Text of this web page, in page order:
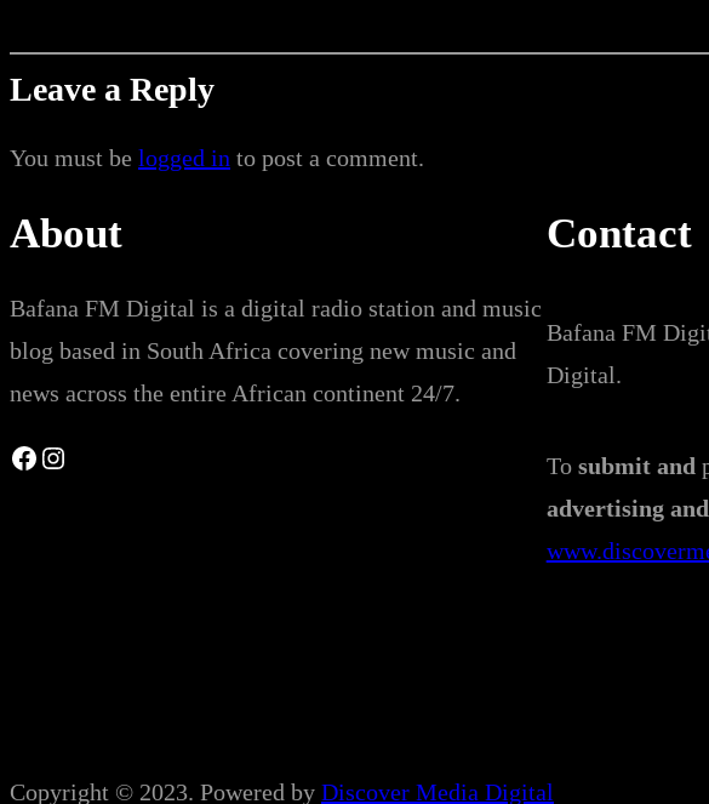
Leave a Reply
You must be logged in to post a comment.
About
Bafana FM Digital is a digital radio station and music
blog based in South Africa covering new music and
news across the entire African continent 24/7.
Facebook Instagram
Contact
Bafana FM
Digital.
To submit and
advertising
Copyright © 2023. Powered by Discover Media Digital